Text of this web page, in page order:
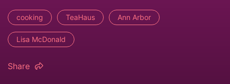
cooking TeaHaus Ann Arbor
Lisa McDonald
Share